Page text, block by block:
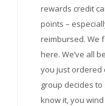
rewards credit
points –
reimbursed. We
here. We’ve all
you just ordered
group decides
know it, you